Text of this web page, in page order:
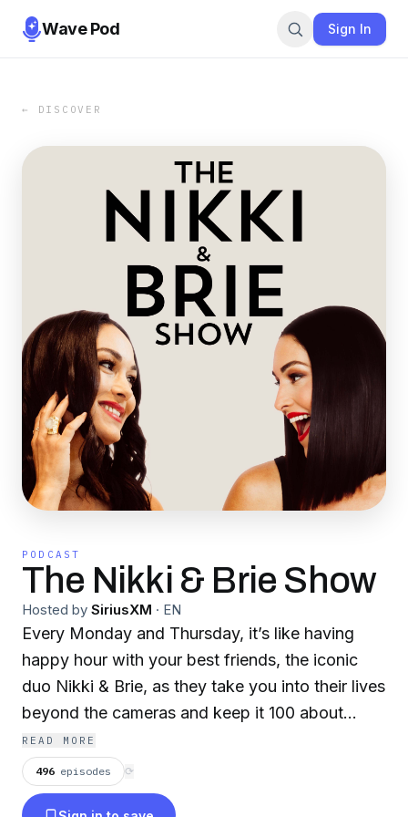
Wave Pod Sign In
← DISCOVER
PODCAST
The Nikki & Brie Show
Hosted by SiriusXM · EN
Every Monday and Thursday, it’s like having
happy hour with your best friends, the iconic
duo Nikki & Brie, as they take you into their lives
beyond the cameras and keep it 100 about
being moms, sisters, entrepreneurs, and TV
Personalities. From pop culture and fun games
to life moments, join Nikki and Brie Garcia in
READ MORE
496 episodes ⟳